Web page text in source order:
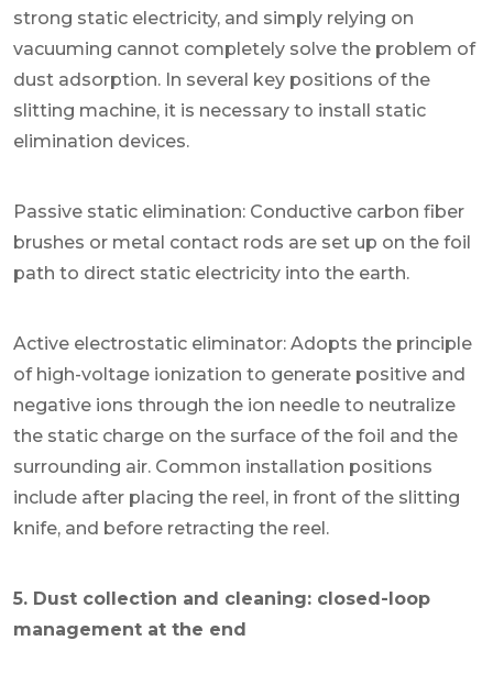
strong static electricity, and simply relying on
vacuuming cannot completely solve the problem of
dust adsorption. In several key positions of the
slitting machine, it is necessary to install static
elimination devices.
Passive static elimination: Conductive carbon fiber
brushes or metal contact rods are set up on the foil
path to direct static electricity into the earth.
Active electrostatic eliminator: Adopts the principle
of high-voltage ionization to generate positive and
negative ions through the ion needle to neutralize
the static charge on the surface of the foil and the
surrounding air. Common installation positions
include after placing the reel, in front of the slitting
knife, and before retracting the reel.
5. Dust collection and cleaning: closed-loop
management at the end